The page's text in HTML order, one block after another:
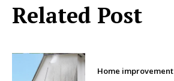
Related Post
Home improvement